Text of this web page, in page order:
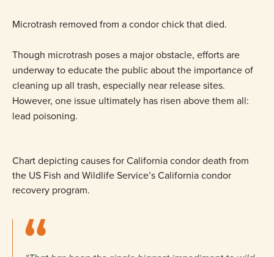
Microtrash removed from a condor chick that died.
Though microtrash poses a major obstacle, efforts are
underway to educate the public about the importance of
cleaning up all trash, especially near release sites.
However, one issue ultimately has risen above them all:
lead poisoning.
Chart depicting causes for California condor death from
the US Fish and Wildlife Service’s California condor
recovery program.